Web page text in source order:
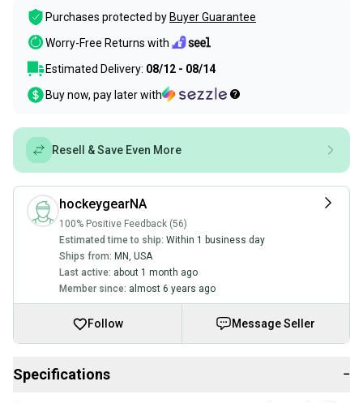
Purchases protected by Buyer Guarantee
Worry-Free Returns with
Estimated Delivery: 08/12 - 08/14
Buy now, pay later with
Resell & Save Even More
hockeygearNA
100% Positive Feedback (56)
Estimated time to ship: Within 1 business day
Ships from: MN, USA
Last active: about 1 month ago
Member since: almost 6 years ago
Follow Message Seller
Specifications −